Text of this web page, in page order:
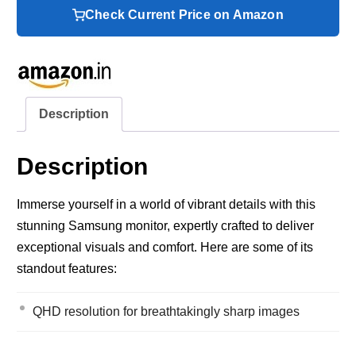
Check Current Price on Amazon
Description
Description
Immerse yourself in a world of vibrant details with this
stunning Samsung monitor, expertly crafted to deliver
exceptional visuals and comfort. Here are some of its
standout features:
QHD resolution for breathtakingly sharp images